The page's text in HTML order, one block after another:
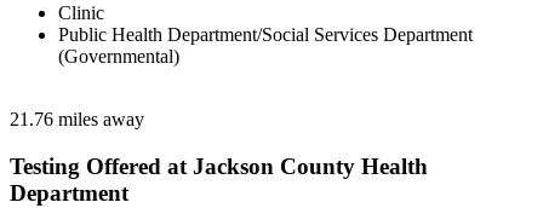
Clinic
Public Health Department/Social Services Department
(Governmental)
21.76 miles away
Testing Offered at Jackson County Health
Department